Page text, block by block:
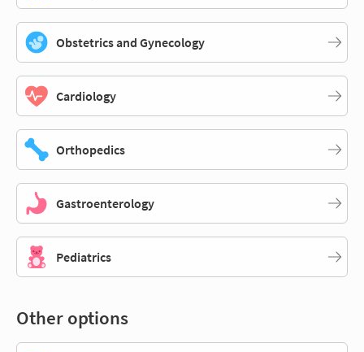
Obstetrics and Gynecology
Cardiology
Orthopedics
Gastroenterology
Pediatrics
Other options